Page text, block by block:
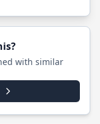
with similar